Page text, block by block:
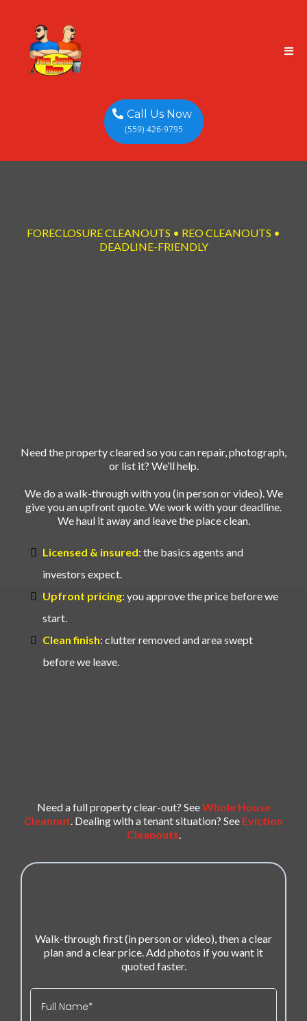
Call Us Now
(559) 426-9795
FORECLOSURE CLEANOUTS • REO CLEANOUTS •
DEADLINE-FRIENDLY
Need the property cleared so you can repair, photograph,
or list it? We’ll help.
We do a walk-through with you (in person or video). We
give you an upfront quote. We work with your deadline.
We haul it away and leave the place clean.
Licensed & insured: the basics agents and
investors expect.
Upfront pricing: you approve the price before we
start.
Clean finish: clutter removed and area swept
before we leave.
Need a full property clear-out? SeeWhole House
Cleanout. Dealing with a tenant situation? See Eviction
Cleanouts.
Walk-through first (in person or video), then a clear
plan and a clear price. Add photos if you want it
quoted faster.